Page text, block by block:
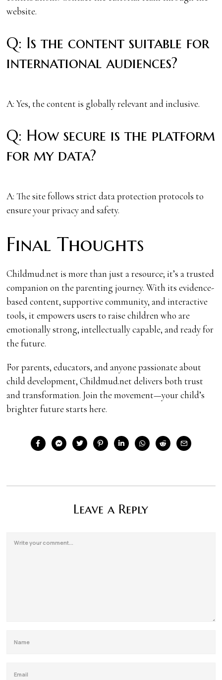
website.
Q: Is the content suitable for
international audiences?
A: Yes, the content is globally relevant and inclusive.
Q: How secure is the platform
for my data?
A: The site follows strict data protection protocols to
ensure your privacy and safety.
Final Thoughts
Childmud.net is more than just a resource; it’s a trusted
companion on the parenting journey. With its evidence-
based content, supportive community, and interactive
tools, it empowers users to raise children who are
emotionally strong, intellectually capable, and ready for
the future.
For parents, educators, and anyone passionate about
child development, Childmud.net delivers both trust
and transformation. Join the movement—your child’s
brighter future starts here.
Leave a Reply